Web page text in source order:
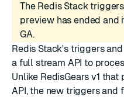
The Redis Stack
preview has ended
GA.
Redis Stack's triggers
a full stream API to
Unlike RedisGears v1
API, the new triggers and